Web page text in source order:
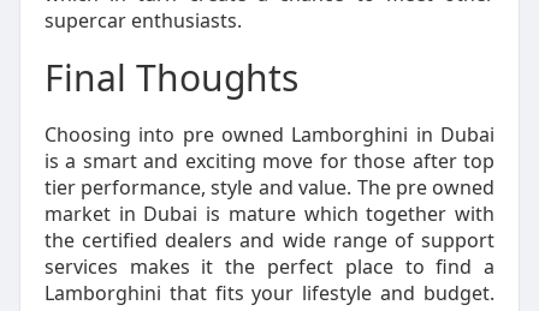
supercar enthusiasts.
Final Thoughts
Choosing into pre owned Lamborghini in Dubai
is a smart and exciting move for those after top
tier performance, style and value. The pre owned
market in Dubai is mature which together with
the certified dealers and wide range of support
services makes it the perfect place to find a
Lamborghini that fits your lifestyle and budget.